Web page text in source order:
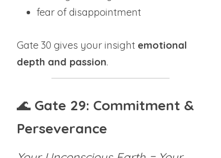
fear of disappointment
Gate 30 gives your insight emotional
depth and passion.
🌊 Gate 29: Commitment &
Perseverance